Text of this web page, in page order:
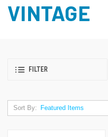
VINTAGE
FILTER
Sort By: